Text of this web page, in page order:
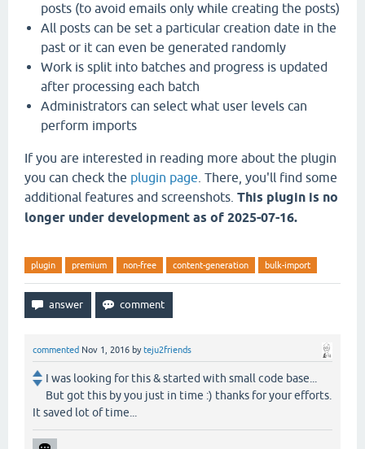
posts (to avoid emails only while creating the posts)
All posts can be set a particular creation date in the
past or it can even be generated randomly
Work is split into batches and progress is updated
after processing each batch
Administrators can select what user levels can
perform imports
If you are interested in reading more about the plugin
you can check the plugin page . There, you'll find some
additional features and screenshots. This plugin is no
longer under development as of 2025-07-16.
plugin premium non-free content-generation bulk-import
commented Nov 1, 2016 byteju2friends
I was looking for this & started with small code base...
But got this by you just in time :) thanks for your efforts.
It saved lot of time...